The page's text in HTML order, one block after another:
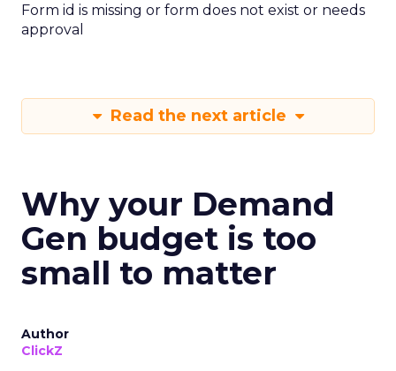
Form id is missing or form does not exist or needs
approval
Read the next article
Why your Demand
Gen budget is too
small to matter
Author
ClickZ